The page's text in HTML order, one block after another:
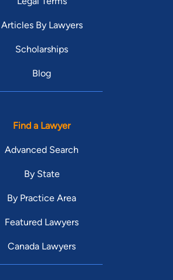
Articles By Lawyers
Scholarships
Blog
Find a Lawyer
Advanced Search
By State
By Practice Area
Featured Lawyers
Canada Lawyers